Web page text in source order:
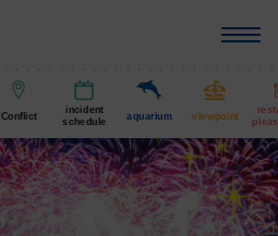
Conflict
incident
schedule
aquarium viewpoint